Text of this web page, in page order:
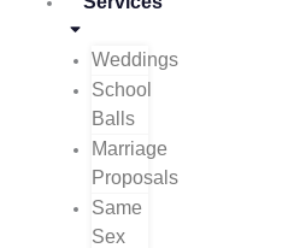
Weddings
School
Balls
Marriage
Proposals
Same
Sex